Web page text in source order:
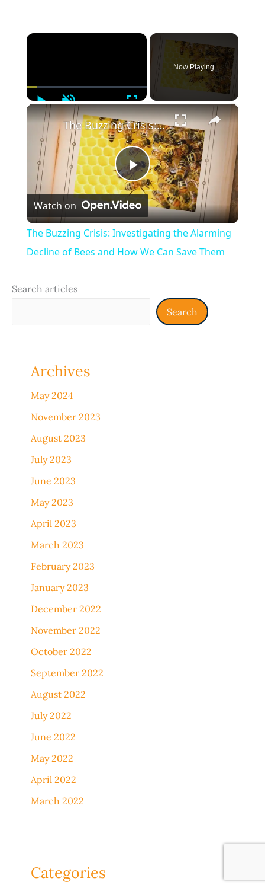
×
Play Unmute Fullscreen
Now Playing
×
Play
Video
The Buzzing Crisis: Investigating the Alarming Decline of Bees and How We Can Save Them
Watch on
The Buzzing Crisis: Investigating the Alarming
Decline of Bees and How We Can Save Them
Search articles
Search
Archives
May 2024
November 2023
August 2023
July 2023
June 2023
May 2023
April 2023
March 2023
February 2023
January 2023
December 2022
November 2022
October 2022
September 2022
August 2022
July 2022
June 2022
May 2022
April 2022
March 2022
Categories